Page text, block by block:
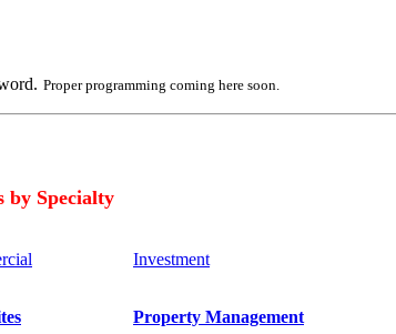
Proper programming coming here soon.
by Specialty
Investment
Property Management